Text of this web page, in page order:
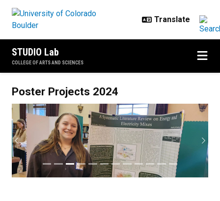
STUDIO Lab
COLLEGE OF ARTS AND SCIENCES
Poster Projects 2024
Previous Next